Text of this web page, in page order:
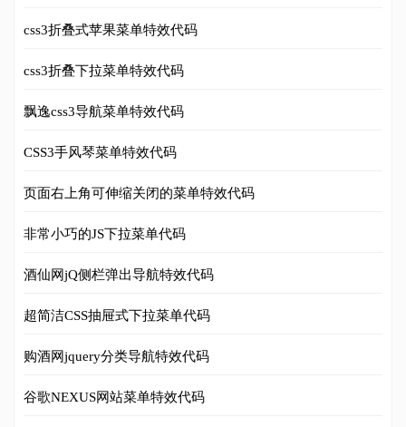
css3折叠式苹果菜单特效代码
css3折叠下拉菜单特效代码
飘逸css3导航菜单特效代码
CSS3手风琴菜单特效代码
页面右上角可伸缩关闭的菜单特效代码
非常小巧的JS下拉菜单代码
酒仙网jQ侧栏弹出导航特效代码
超简洁CSS抽屉式下拉菜单代码
购酒网jquery分类导航特效代码
谷歌NEXUS网站菜单特效代码